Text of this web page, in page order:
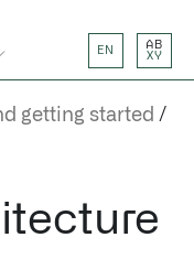
EN
AB
XY
getting started